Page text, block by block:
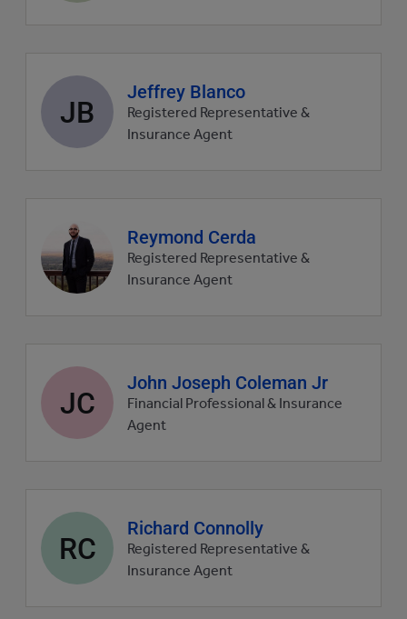
Agent
profile
picture
JB
Jeffrey Blanco
Registered Representative &
Insurance Agent
Agent
profile
picture
Reymond Cerda
Registered Representative &
Insurance Agent
Agent
profile
picture
JC
John Joseph Coleman Jr
Financial Professional & Insurance
Agent
Agent
profile
picture
RC
Richard Connolly
Registered Representative &
Insurance Agent